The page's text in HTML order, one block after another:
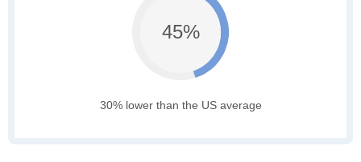
45%
30% lower than the US average